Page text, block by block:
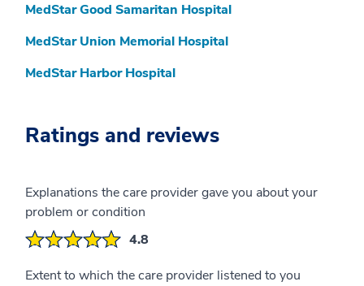
MedStar Good Samaritan Hospital
MedStar Union Memorial Hospital
MedStar Harbor Hospital
Ratings and reviews
Explanations the care provider gave you about your
problem or condition
4.8
Extent to which the care provider listened to you